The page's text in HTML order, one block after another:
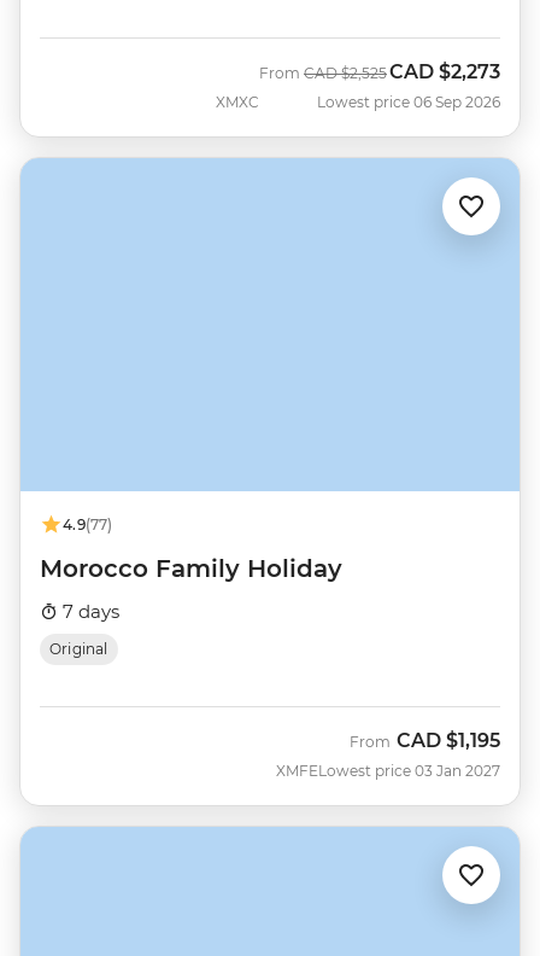
XMXC
From Was
CAD $2,525Now
CAD $2,273
Lowest price 06 Sep 2026
4.9(77)
Morocco Family Holiday
7 days
Original
XMFE
From CAD $1,195
Lowest price 03 Jan 2027